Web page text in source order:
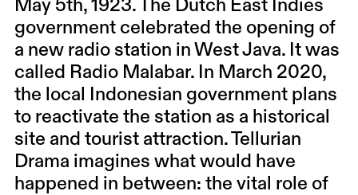
May 5th, 1923. The Dutch East Indies
government celebrated the opening of
a new radio station in West Java. It was
called Radio Malabar. In March 2020,
the local Indonesian government plans
to reactivate the station as a historical
site and tourist attraction. Tellurian
Drama imagines what would have
happened in between: the vital role of